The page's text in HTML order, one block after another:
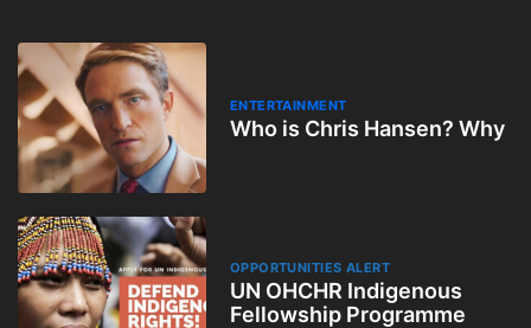
ENTERTAINMENT
Who is Chris Hansen? Why
OPPORTUNITIES ALERT
UN OHCHR Indigenous
Fellowship Programme